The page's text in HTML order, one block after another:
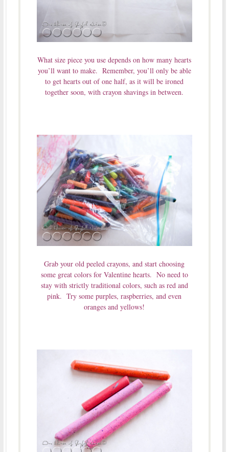
What size piece you use depends on how many hearts
you’ll want to make. Remember, you’ll only be able
to get hearts out of one half, as it will be ironed
together soon, with crayon shavings in between.
Grab your old peeled crayons, and start choosing
some great colors for Valentine hearts. No need to
stay with strictly traditional colors, such as red and
pink. Try some purples, raspberries, and even
oranges and yellows!